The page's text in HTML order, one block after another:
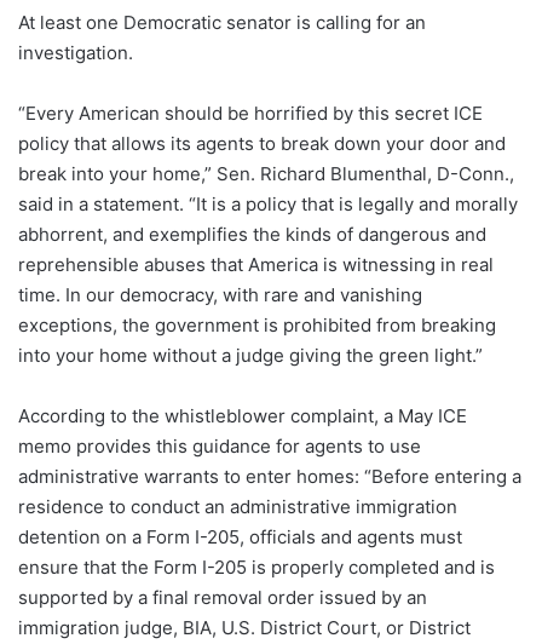
At least one Democratic senator is calling for an
investigation.
“Every American should be horrified by this secret ICE
policy that allows its agents to break down your door and
break into your home,” Sen. Richard Blumenthal, D-Conn.,
said in a statement. “It is a policy that is legally and morally
abhorrent, and exemplifies the kinds of dangerous and
reprehensible abuses that America is witnessing in real
time. In our democracy, with rare and vanishing
exceptions, the government is prohibited from breaking
into your home without a judge giving the green light.”
According to the whistleblower complaint, a May ICE
memo provides this guidance for agents to use
administrative warrants to enter homes: “Before entering a
residence to conduct an administrative immigration
detention on a Form I-205, officials and agents must
ensure that the Form I-205 is properly completed and is
supported by a final removal order issued by an
immigration judge, BIA, U.S. District Court, or District